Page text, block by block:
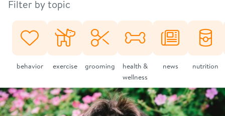
Filter by topic
behavior exercise grooming
health &
wellness
news nutrition